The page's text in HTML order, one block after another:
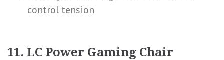
control tension
11. LC Power Gaming Chair